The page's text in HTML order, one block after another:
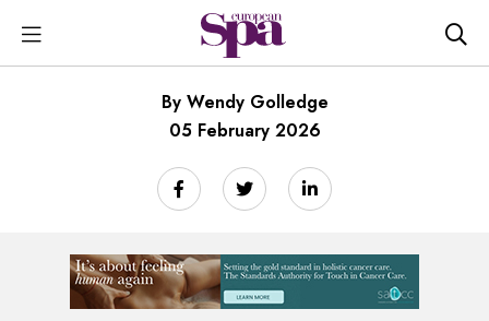
By Wendy Golledge
05 February 2026